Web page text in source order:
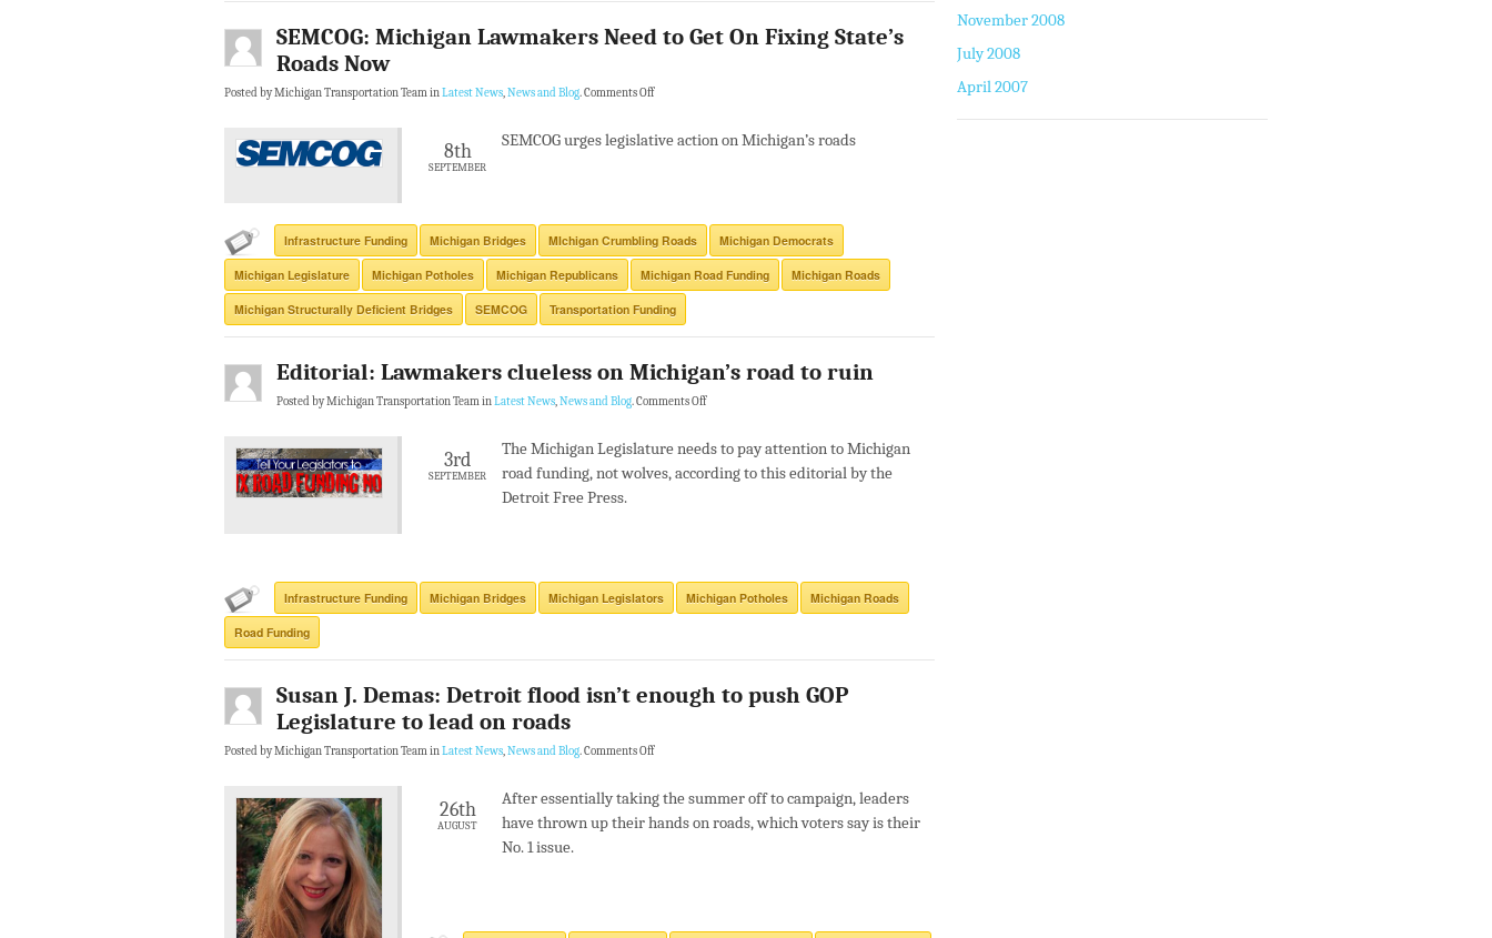
SEMCOG: Michigan Lawmakers Need to Get On Fixing State’s
Roads Now
Posted by Michigan Transportation Team inLatest News,News and Blog.Comments Off
8th
SEPTEMBER
SEMCOG urges legislative action on Michigan’s roads
Infrastructure Funding Michigan Bridges MIchigan Crumbling Roads Michigan Democrats
Michigan Legislature Michigan Potholes Michigan Republicans Michigan Road Funding Michigan Roads
Michigan Structurally Deficient Bridges SEMCOG Transportation Funding
Editorial: Lawmakers clueless on Michigan’s road to ruin
Posted by Michigan Transportation Team inLatest News,News and Blog.Comments Off
3rd
SEPTEMBER
The Michigan Legislature needs to pay attention to Michigan
road funding, not wolves, according to this editorial by the
Detroit Free Press.
Infrastructure Funding Michigan Bridges Michigan Legislators Michigan Potholes Michigan Roads
Road Funding
Susan J. Demas: Detroit flood isn’t enough to push GOP
Legislature to lead on roads
Posted by Michigan Transportation Team inLatest News,News and Blog.Comments Off
26th
AUGUST
After essentially taking the summer off to campaign, leaders
have thrown up their hands on roads, which voters say is their
No. 1 issue.
November 2008
July 2008
April 2007